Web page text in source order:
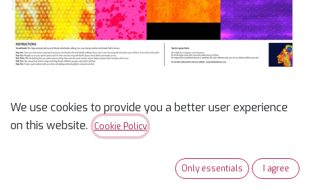
Lion Panel - On Safari
We use cookies to provide you a better user experience
on this website.
Cookie Policy
Only essentials I agree